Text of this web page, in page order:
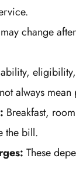
change
always mean
Breakfast,
the bill.
These